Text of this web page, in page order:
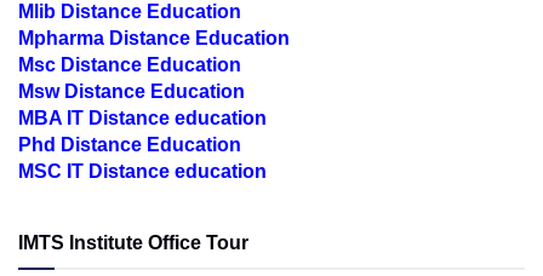
Mpharma Distance Education
Msc Distance Education
Msw Distance Education
MBA IT Distance education
Phd Distance Education
MSC IT Distance education